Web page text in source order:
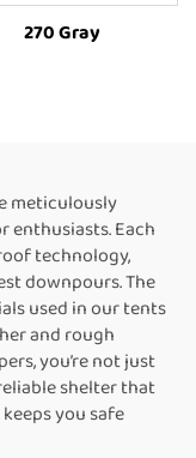
270 Gray
meticulously
Each
technology,
downpours. The
used in our tents
and rough
you’re not just
shelter that
you safe